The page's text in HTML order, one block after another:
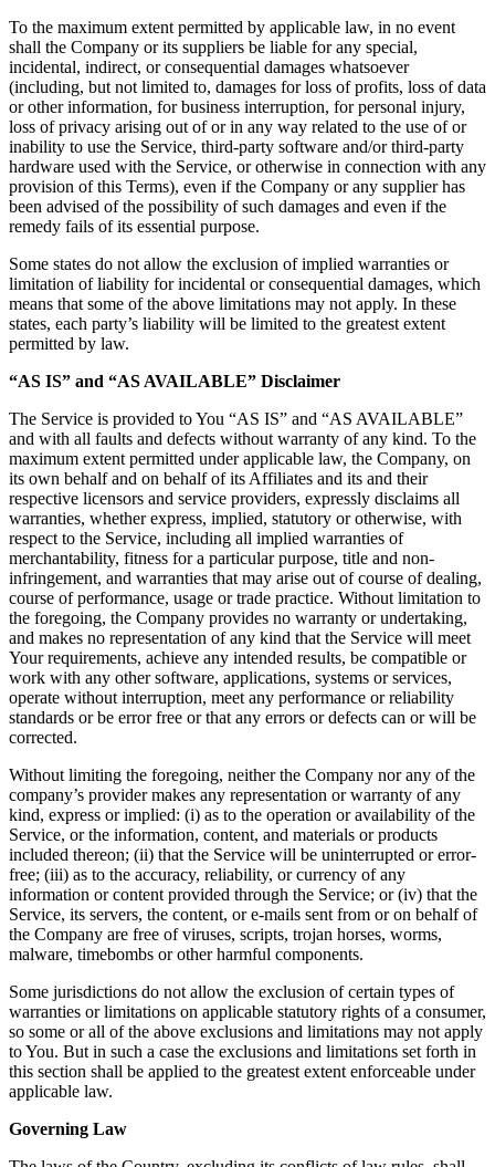
To the maximum extent permitted by applicable law, in no event
shall the Company or its suppliers be liable for any special,
incidental, indirect, or consequential damages whatsoever
(including, but not limited to, damages for loss of profits, loss of data
or other information, for business interruption, for personal injury,
loss of privacy arising out of or in any way related to the use of or
inability to use the Service, third-party software and/or third-party
hardware used with the Service, or otherwise in connection with any
provision of this Terms), even if the Company or any supplier has
been advised of the possibility of such damages and even if the
remedy fails of its essential purpose.
Some states do not allow the exclusion of implied warranties or
limitation of liability for incidental or consequential damages, which
means that some of the above limitations may not apply. In these
states, each party’s liability will be limited to the greatest extent
permitted by law.
“AS IS” and “AS AVAILABLE” Disclaimer
The Service is provided to You “AS IS” and “AS AVAILABLE”
and with all faults and defects without warranty of any kind. To the
maximum extent permitted under applicable law, the Company, on
its own behalf and on behalf of its Affiliates and its and their
respective licensors and service providers, expressly disclaims all
warranties, whether express, implied, statutory or otherwise, with
respect to the Service, including all implied warranties of
merchantability, fitness for a particular purpose, title and non-
infringement, and warranties that may arise out of course of dealing,
course of performance, usage or trade practice. Without limitation to
the foregoing, the Company provides no warranty or undertaking,
and makes no representation of any kind that the Service will meet
Your requirements, achieve any intended results, be compatible or
work with any other software, applications, systems or services,
operate without interruption, meet any performance or reliability
standards or be error free or that any errors or defects can or will be
corrected.
Without limiting the foregoing, neither the Company nor any of the
company’s provider makes any representation or warranty of any
kind, express or implied: (i) as to the operation or availability of the
Service, or the information, content, and materials or products
included thereon; (ii) that the Service will be uninterrupted or error-
free; (iii) as to the accuracy, reliability, or currency of any
information or content provided through the Service; or (iv) that the
Service, its servers, the content, or e-mails sent from or on behalf of
the Company are free of viruses, scripts, trojan horses, worms,
malware, timebombs or other harmful components.
Some jurisdictions do not allow the exclusion of certain types of
warranties or limitations on applicable statutory rights of a consumer,
so some or all of the above exclusions and limitations may not apply
to You. But in such a case the exclusions and limitations set forth in
this section shall be applied to the greatest extent enforceable under
applicable law.
Governing Law